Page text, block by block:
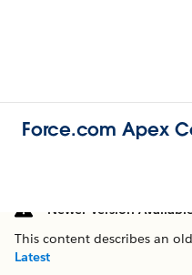
Force.com Apex
Newer Version Available
This content describes an
Latest